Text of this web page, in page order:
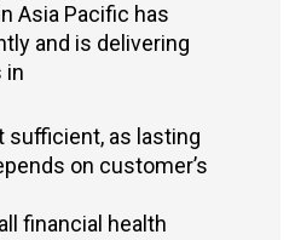
Asia Pacific has
and is delivering
in
sufficient, as lasting
on customer’s
financial health